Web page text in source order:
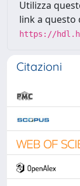
Utilizza
link a questo
https://
Citazioni